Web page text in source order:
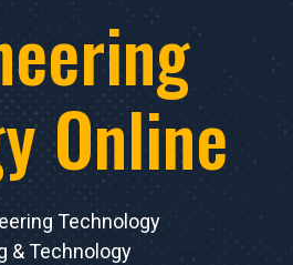
Online
Technology
& Technology